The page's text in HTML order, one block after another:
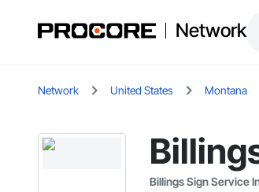
Network
Network United States Montana
Billings Sign Service